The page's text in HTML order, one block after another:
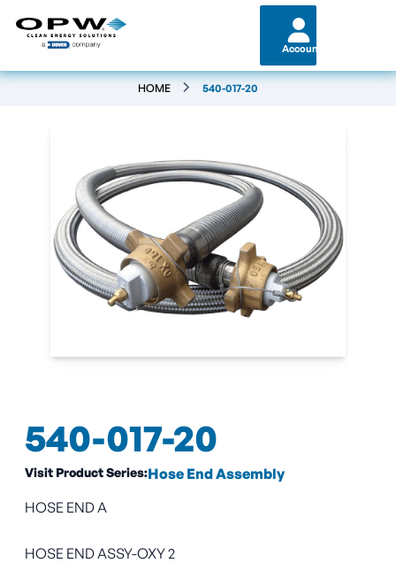
Account
HOME 540-017-20
540-017-20
Visit Product Series:Hose End Assembly
HOSE END A
HOSE END ASSY-OXY 2